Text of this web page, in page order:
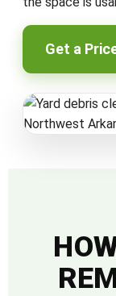
Get a